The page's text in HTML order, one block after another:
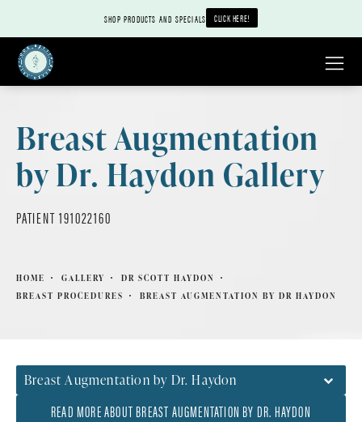
SHOP PRODUCTS AND SPECIALS CLICK HERE!
Breast Augmentation
by Dr. Haydon Gallery
PATIENT 191022160
HOME GALLERY
DR SCOTT HAYDON
BREAST PROCEDURES
BREAST AUGMENTATION BY DR HAYDON
Breast Augmentation by Dr. Haydon
READ MORE ABOUT BREAST AUGMENTATION BY DR. HAYDON